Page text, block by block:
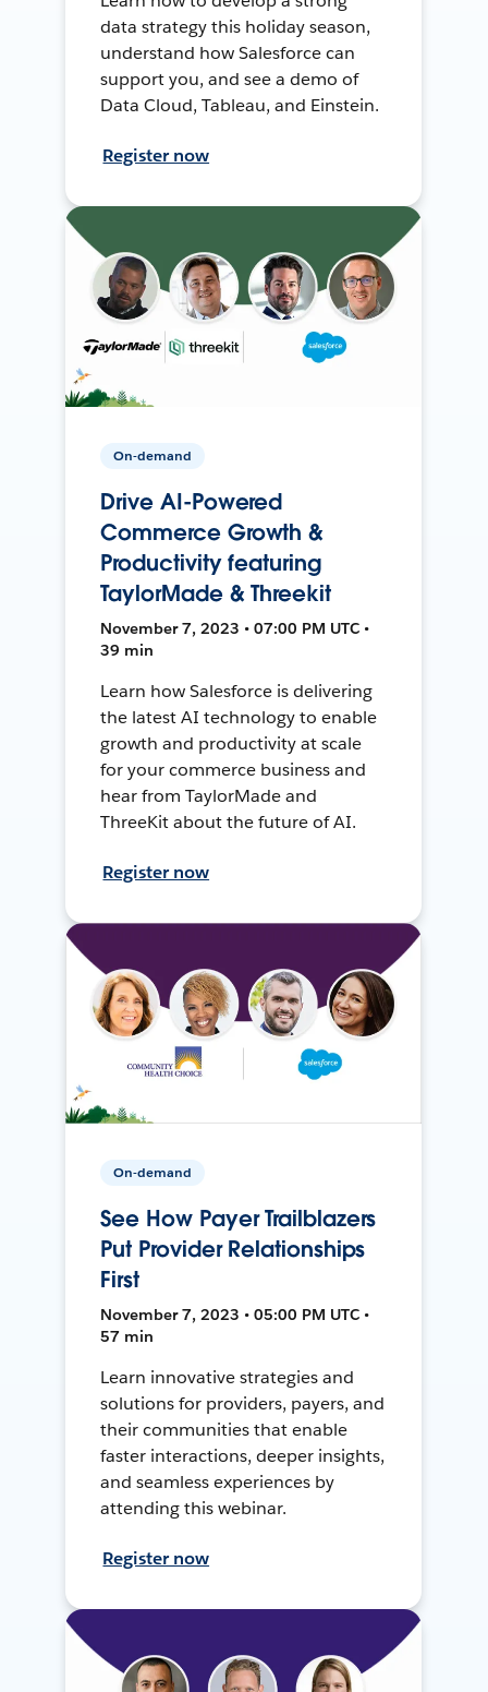
data strategy this holiday season,
understand how Salesforce can
support you, and see a demo of
Data Cloud, Tableau, and Einstein.
Register now
On-demand
Drive AI-Powered
Commerce Growth &
Productivity featuring
TaylorMade & Threekit
November 7, 2023 • 07:00 PM UTC •
39 min
Learn how Salesforce is delivering
the latest AI technology to enable
growth and productivity at scale
for your commerce business and
hear from TaylorMade and
ThreeKit about the future of AI.
Register now
On-demand
See How Payer Trailblazers
Put Provider Relationships
First
November 7, 2023 • 05:00 PM UTC •
57 min
Learn innovative strategies and
solutions for providers, payers, and
their communities that enable
faster interactions, deeper insights,
and seamless experiences by
attending this webinar.
Register now